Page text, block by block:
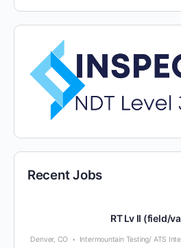
Recent Jobs
RT Lv II (field/
Denver, CO Intermountain Testing/ ATS